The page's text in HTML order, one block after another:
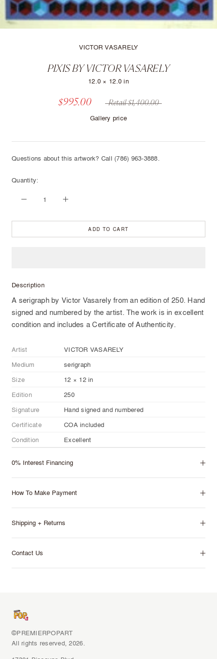
VICTOR VASARELY
PIXIS BY VICTOR VASARELY
12.0 × 12.0 in
$995.00 Retail $1,400.00
Gallery price
Questions about this artwork? Call (786) 963-3888.
Quantity:
ADD TO CART
Description
A serigraph by Victor Vasarely from an edition of 250. Hand
signed and numbered by the artist. The work is in excellent
condition and includes a Certificate of Authenticity.
Artist
VICTOR VASARELY
Medium
serigraph
Size
12 × 12 in
Edition
250
Signature
Hand signed and numbered
Certificate
COA included
Condition
Excellent
0% Interest Financing
How To Make Payment
Shipping + Returns
Contact Us
©PREMIERPOPART
All rights reserved, 2026.